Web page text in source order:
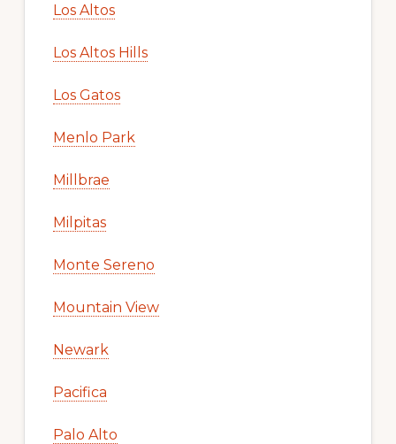
Los Altos
Los Altos Hills
Los Gatos
Menlo Park
Millbrae
Milpitas
Monte Sereno
Mountain View
Newark
Pacifica
Palo Alto